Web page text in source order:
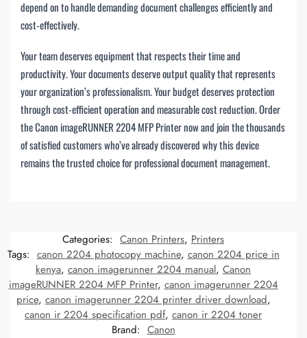
depend on to handle demanding document challenges efficiently and
cost-effectively.
Your team deserves equipment that respects their time and
productivity. Your documents deserve output quality that represents
your organization’s professionalism. Your budget deserves protection
through cost-efficient operation and measurable cost reduction. Order
the Canon imageRUNNER 2204 MFP Printer now and join the thousands
of satisfied customers who’ve already discovered why this device
remains the trusted choice for professional document management.
Categories: Canon Printers, Printers
Tags: canon 2204 photocopy machine, canon 2204 price in
kenya, canon imagerunner 2204 manual, Canon
imageRUNNER 2204 MFP Printer, canon imagerunner 2204
price, canon imagerunner 2204 printer driver download,
canon ir 2204 specification pdf, canon ir 2204 toner
Brand: Canon